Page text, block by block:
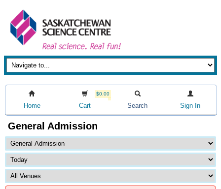
Home
$0.00
Cart Search Sign In
General Admission